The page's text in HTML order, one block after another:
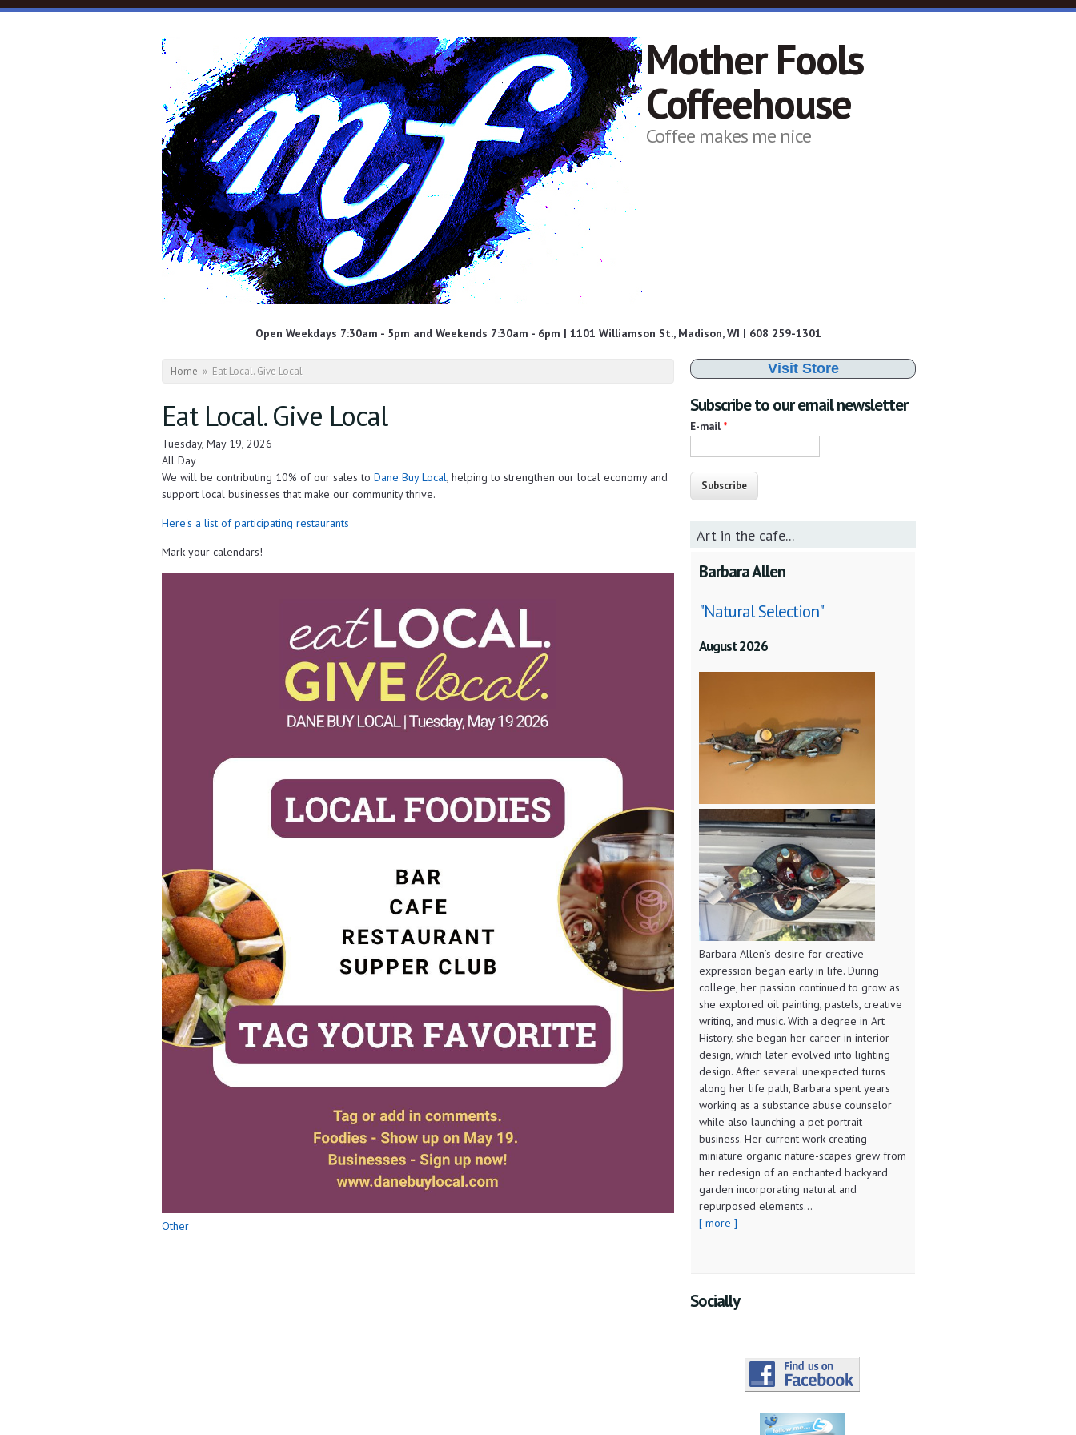
Skip to main content
Mother Fools
Coffeehouse
Coffee makes me nice
Open Weekdays 7:30am - 5pm and Weekends 7:30am - 6pm | 1101 Williamson St., Madison, WI | 608 259-1301
You are here
Home » Eat Local. Give Local
Eat Local. Give Local
Tuesday, May 19, 2026
All Day
We will be contributing 10% of our sales to Dane Buy Local, helping to strengthen our local economy and
support local businesses that make our community thrive.
Here's a list of participating restaurants
Mark your calendars!
Other
Visit Store
Subscribe to our email newsletter
E-mail *
Art in the cafe...
Barbara Allen
"Natural Selection"
August 2026
Barbara Allen’s desire for creative
expression began early in life. During
college, her passion continued to grow as
she explored oil painting, pastels, creative
writing, and music. With a degree in Art
History, she began her career in interior
design, which later evolved into lighting
design. After several unexpected turns
along her life path, Barbara spent years
working as a substance abuse counselor
while also launching a pet portrait
business. Her current work creating
miniature organic nature-scapes grew from
her redesign of an enchanted backyard
garden incorporating natural and
repurposed elements...
[ more ]
Socially